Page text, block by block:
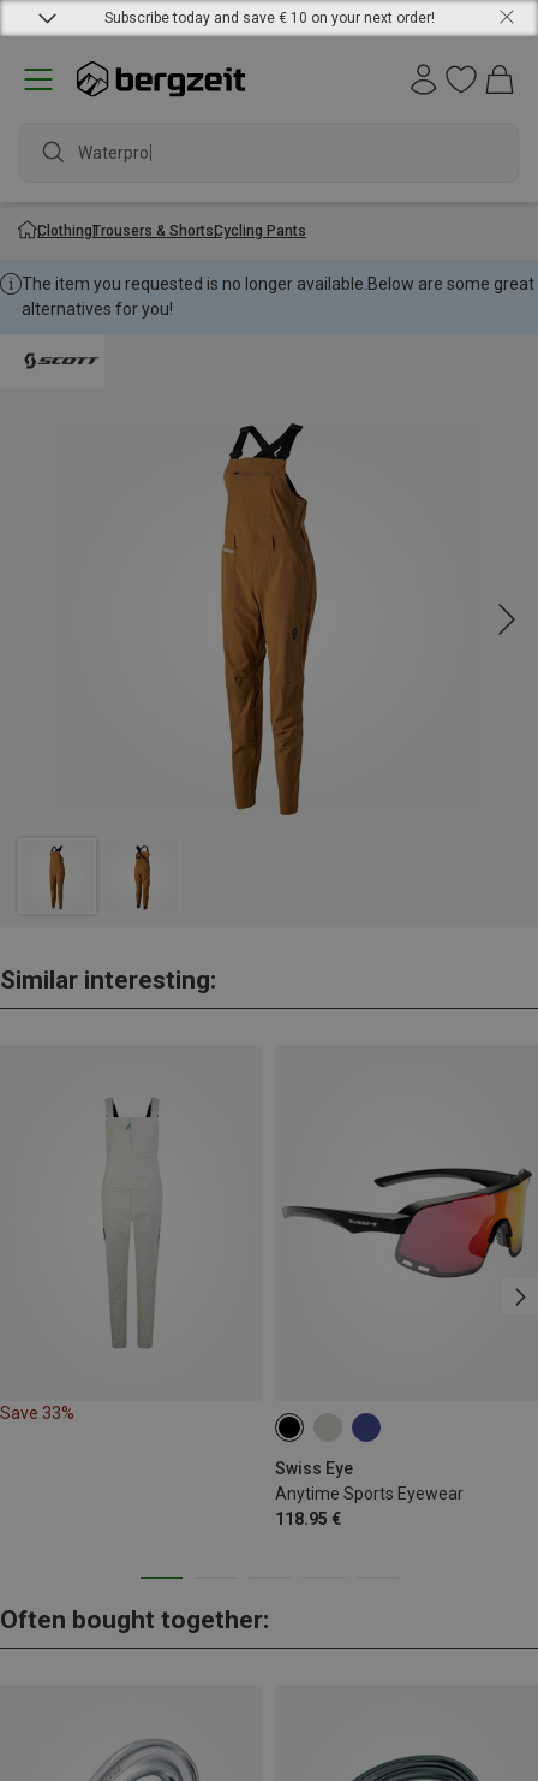
Subscribe today and save € 10 on your next order!
Waterproof
ClothingTrousers & ShortsCycling Pants
The item you requested is no longer available. Below are some great
alternatives for you!
Similar interesting:
Save 33%
Swiss Eye
Anytime Sports Eyewear
118.95 €
Often bought together: